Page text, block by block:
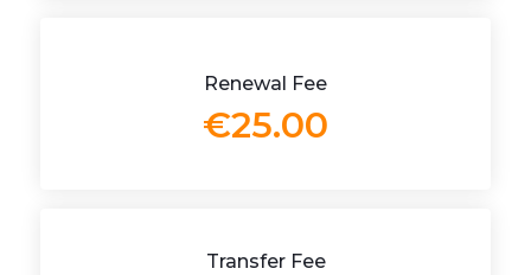
Renewal Fee
€25.00
Transfer Fee